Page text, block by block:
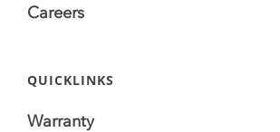
Careers
QUICKLINKS
Warranty